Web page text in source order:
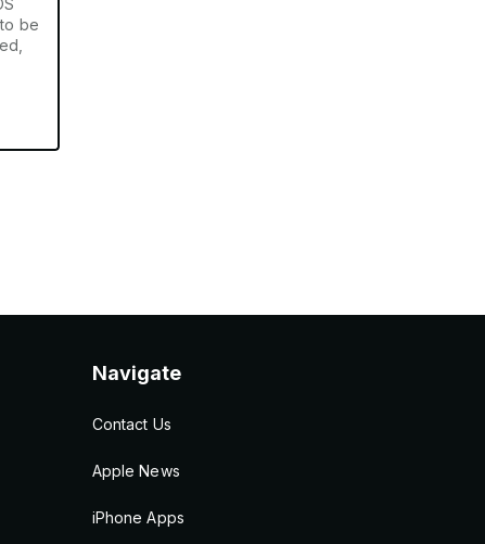
be
Navigate
Contact Us
Apple News
iPhone Apps